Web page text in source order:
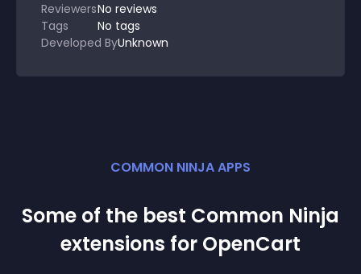
ReviewersNo reviews
Tags
No tags
Developed ByUnknown
COMMON NINJA APPS
Some of the best Common Ninja
extensions for OpenCart